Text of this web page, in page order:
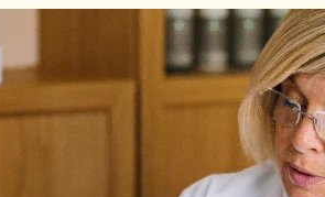
Collagen
Safe To Take?
Live Your Best Life